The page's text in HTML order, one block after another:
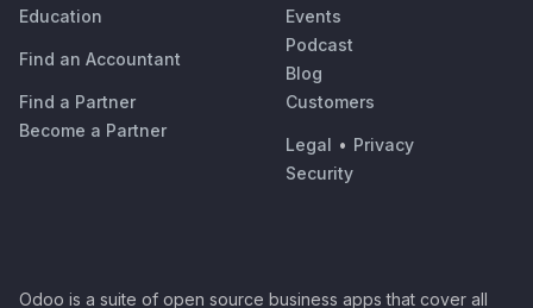
Education
Find an Accountant
Find a Partner
Become a Partner
Events
Podcast
Blog
Customers
Legal • Privacy
Security
Odoo is a suite of open source business apps that cover all